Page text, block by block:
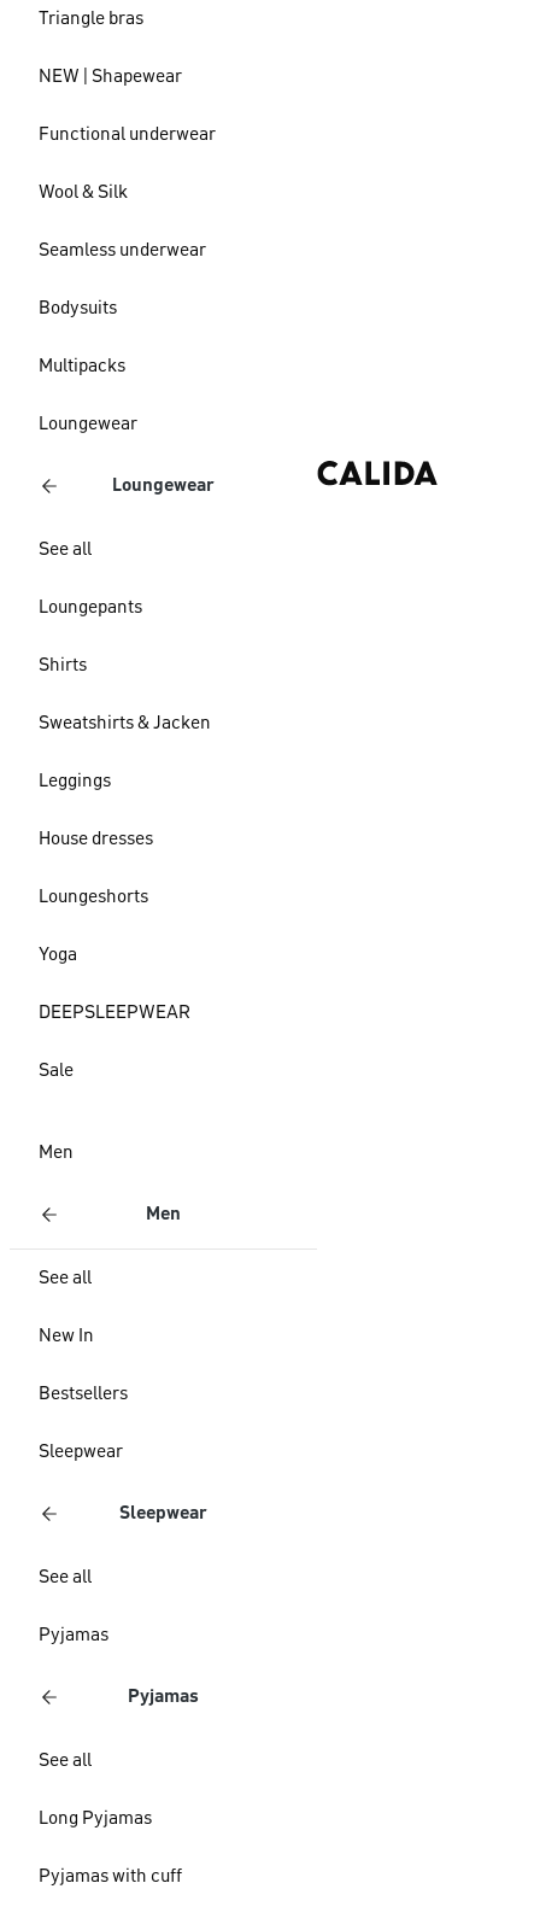
Triangle bras
NEW | Shapewear
Functional underwear
Wool & Silk
Seamless underwear
Bodysuits
Multipacks
Loungewear
Loungewear
See all
Loungepants
Shirts
Sweatshirts & Jacken
Leggings
House dresses
Loungeshorts
Yoga
DEEPSLEEPWEAR
Sale
Men
Men
See all
New In
Bestsellers
Sleepwear
Sleepwear
See all
Pyjamas
Pyjamas
See all
Long Pyjamas
Pyjamas with cuff